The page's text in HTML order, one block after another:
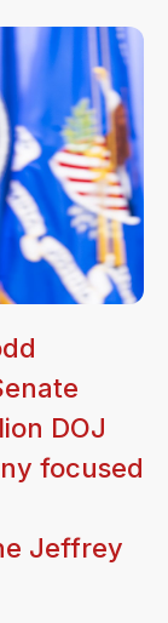
DOJ
focused
Jeffrey